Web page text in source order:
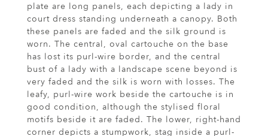
plate are long panels, each depicting a lady in
court dress standing underneath a canopy. Both
these panels are faded and the silk ground is
worn. The central, oval cartouche on the base
has lost its purl-wire border, and the central
bust of a lady with a landscape scene beyond is
very faded and the silk is worn with losses. The
leafy, purl-wire work beside the cartouche is in
good condition, although the stylised floral
motifs beside it are faded. The lower, right-hand
corner depicts a stumpwork, stag inside a purl-